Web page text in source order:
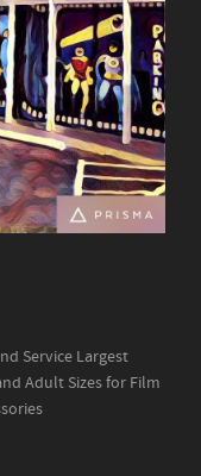
Service Largest
Adult Sizes for Film